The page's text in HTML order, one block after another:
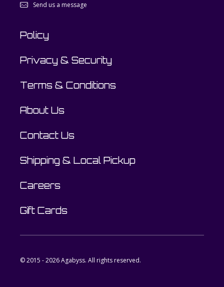
Send us a message
Policy
Privacy & Security
Terms & Conditions
About Us
Contact Us
Shipping & Local Pickup
Careers
Gift Cards
© 2015 - 2026 Agabyss. All rights reserved.